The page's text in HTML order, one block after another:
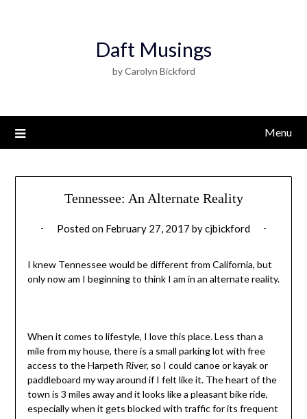
Daft Musings
by Carolyn Bickford
Menu
Tennessee: An Alternate Reality
Posted on February 27, 2017 bycjbickford
I knew Tennessee would be different from California, but
only now am I beginning to think I am in an alternate reality.
When it comes to lifestyle, I love this place. Less than a
mile from my house, there is a small parking lot with free
access to the Harpeth River, so I could canoe or kayak or
paddleboard my way around if I felt like it. The heart of the
town is 3 miles away and it looks like a pleasant bike ride,
especially when it gets blocked with traffic for its frequent